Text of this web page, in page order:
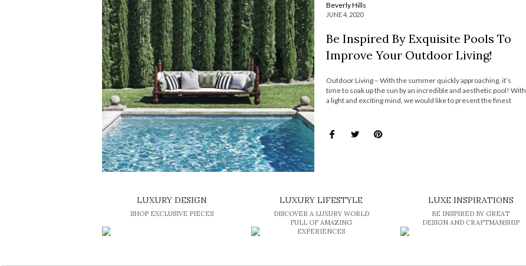
Beverly Hills
JUNE 4, 2020
Be Inspired By Exquisite Pools To
Improve Your Outdoor Living!
Outdoor Living – With the summer quickly approaching, it’s
time to soak up the sun by an incredible and aesthetic pool! With
a light and exciting mind, we would like to present the finest
LUXURY DESIGN
SHOP EXCLUSIVE PIECES
LUXURY LIFESTYLE
DISCOVER A LUXURY WORLD
FULL OF AMAZING
EXPERIENCES
LUXE INSPIRATIONS
BE INSPIRED BY GREAT
DESIGN AND CRAFTMANSHIP